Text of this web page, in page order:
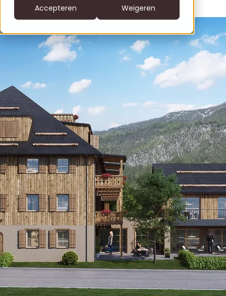
Accepteren Weigeren
SL
clofers.com
Bel +31 6 22805996
office@clofers.com